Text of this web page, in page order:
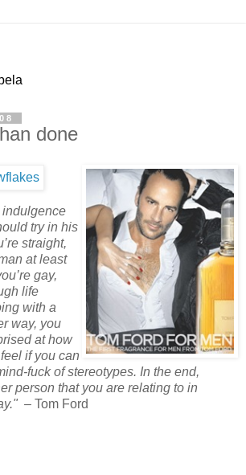
done
indulgence
try in his
straight,
at least
gay,
life
with a
way, you
at how
if you can
fuck of stereotypes. In the end,
person that you are relating to in
– Tom Ford